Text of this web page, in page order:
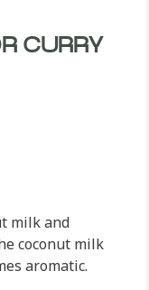
CURRY
milk and
coconut milk
aromatic.